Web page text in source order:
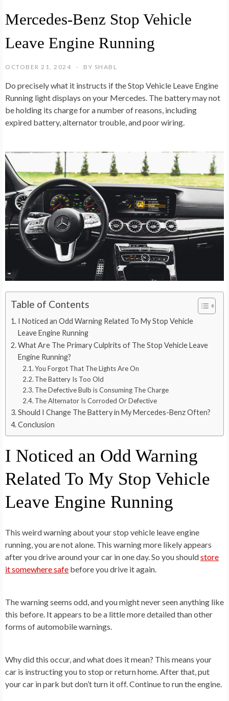
Mercedes-Benz Stop Vehicle
Leave Engine Running
OCTOBER 21, 2024 BY SHABL
Do precisely what it instructs if the Stop Vehicle Leave Engine
Running light displays on your Mercedes. The battery may not
be holding its charge for a number of reasons, including
expired battery, alternator trouble, and poor wiring.
Table of Contents
I Noticed an Odd Warning Related To My Stop Vehicle
Leave Engine Running
What Are The Primary Culplrits of The Stop Vehicle Leave
Engine Running?
You Forgot That The Lights Are On
The Battery Is Too Old
The Defective Bulb is Consuming The Charge
The Alternator Is Corroded Or Defective
Should I Change The Battery in My Mercedes-Benz Often?
Conclusion
I Noticed an Odd Warning
Related To My Stop Vehicle
Leave Engine Running
This weird warning about your stop vehicle leave engine
running, you are not alone. This warning more likely appears
after you drive around your car in one day. So you shouldstore
it somewhere safe before you drive it again.
The warning seems odd, and you might never seen anything like
this before. It appears to be a little more detailed than other
forms of automobile warnings.
Why did this occur, and what does it mean? This means your
car is instructing you to stop or return home. After that, put
your car in park but don’t turn it off. Continue to run the engine.